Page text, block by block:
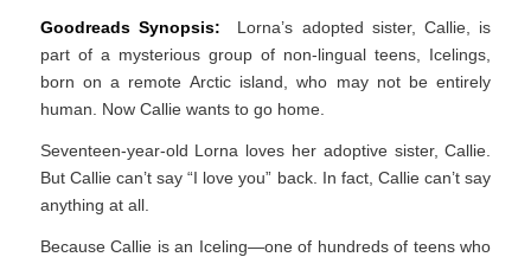
Goodreads Synopsis: Lorna’s adopted sister, Callie, is
part of a mysterious group of non-lingual teens, Icelings,
born on a remote Arctic island, who may not be entirely
human. Now Callie wants to go home.
Seventeen-year-old Lorna loves her adoptive sister, Callie.
But Callie can’t say “I love you” back. In fact, Callie can’t say
anything at all.
Because Callie is an Iceling—one of hundreds of teens who